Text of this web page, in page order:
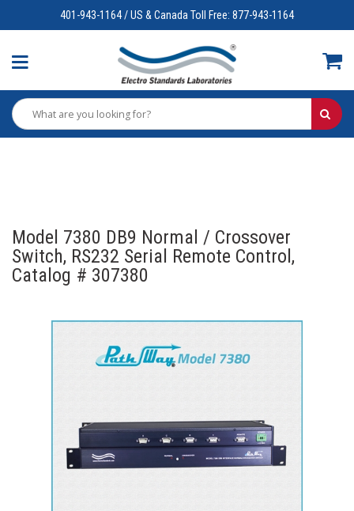
401-943-1164 / US & Canada Toll Free: 877-943-1164
Model 7380 DB9 Normal / Crossover
Switch, RS232 Serial Remote Control,
Catalog # 307380